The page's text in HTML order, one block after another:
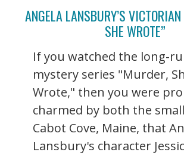
ANGELA LANSBURY’S
SHE WROTE”
If you watched the long-
mystery series "Murder,
Wrote," then you were
charmed by both the
Cabot Cove, Maine, that
Lansbury's character